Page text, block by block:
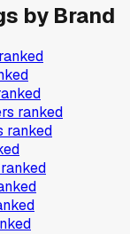
by Brand
ranked
ranked